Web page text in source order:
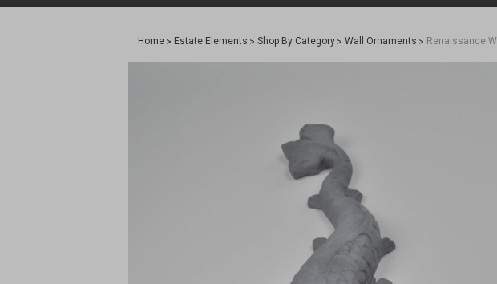
Home Estate Elements Shop By Category Wall Ornaments Renaissance